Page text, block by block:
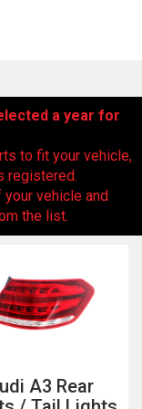
The first letter
a year for
to fit your vehicle,
registered.
vehicle and
the list.
A3 Rear